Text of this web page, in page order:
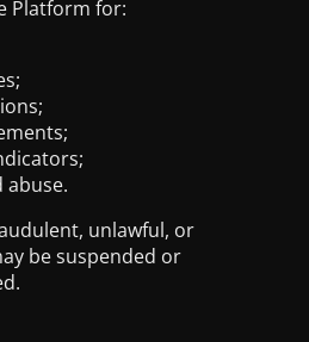
Platform for:
abuse.
unlawful, or
be suspended or